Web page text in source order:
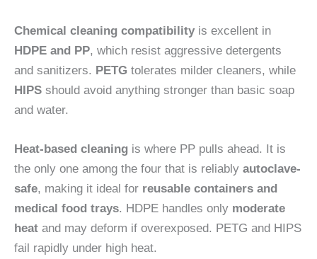
Chemical cleaning compatibility is excellent in
HDPE and PP, which resist aggressive detergents
and sanitizers. PETG tolerates milder cleaners, while
HIPS should avoid anything stronger than basic soap
and water.
Heat-based cleaning is where PP pulls ahead. It is
the only one among the four that is reliably autoclave-
safe, making it ideal for reusable containers and
medical food trays. HDPE handles only moderate
heat and may deform if overexposed. PETG and HIPS
fail rapidly under high heat.